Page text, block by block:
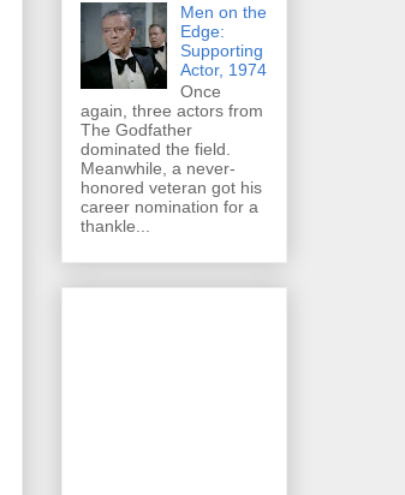
Men on the
Edge:
Supporting
Actor, 1974
Once
again, three actors from
The Godfather
dominated the field.
Meanwhile, a never-
honored veteran got his
career nomination for a
thankle...